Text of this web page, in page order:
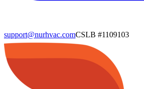
support@nurhvac.comCSLB #1109103